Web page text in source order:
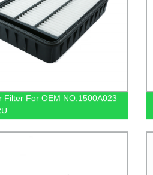
Filter For OEM NO.1500A023